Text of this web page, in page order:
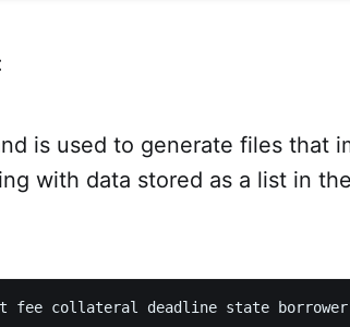
is used to generate files that
with data stored as a list in